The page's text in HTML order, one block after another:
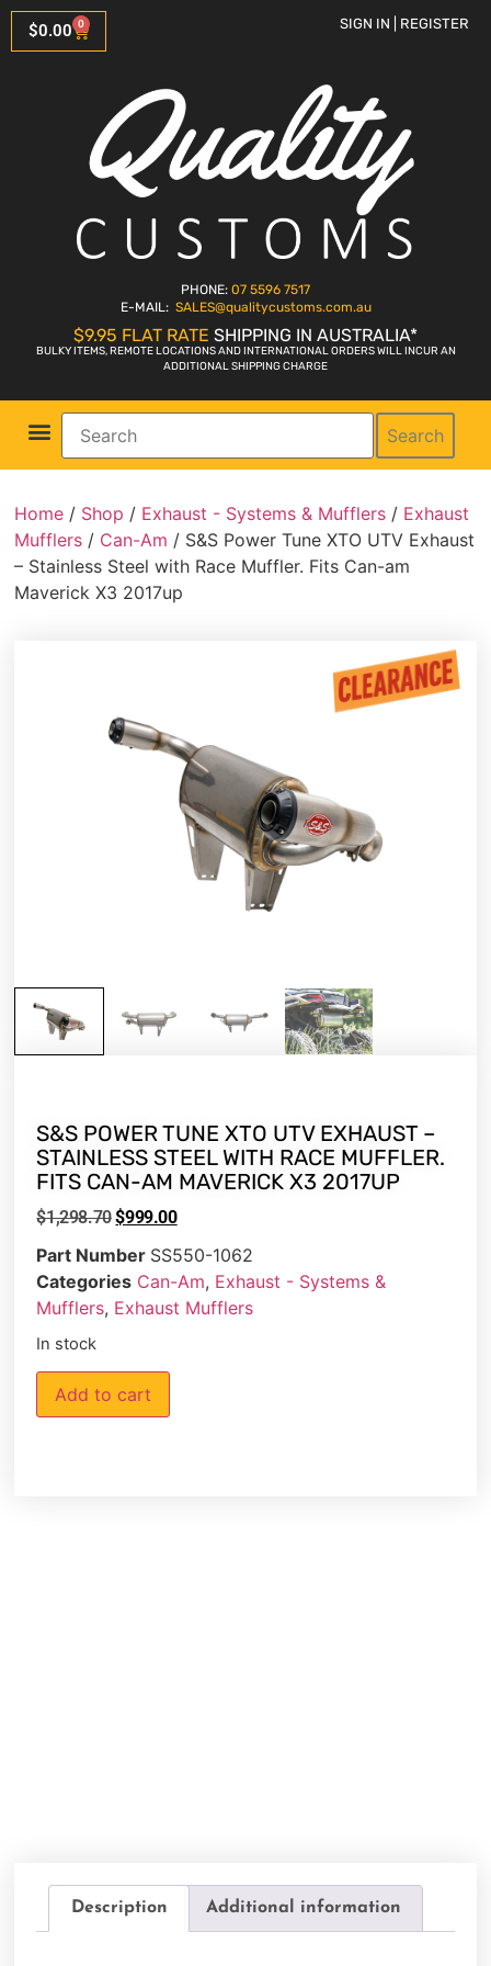
$0.00 0 SIGN IN | REGISTER
PHONE: 07 5596 7517
E-MAIL: SALES@qualitycustoms.com.au
$9.95 FLAT RATE SHIPPING IN AUSTRALIA*
BULKY ITEMS, REMOTE LOCATIONS AND INTERNATIONAL ORDERS WILL INCUR AN
ADDITIONAL SHIPPING CHARGE
Search
Home / Shop / Exhaust - Systems & Mufflers / Exhaust
Mufflers / Can-Am / S&S Power Tune XTO UTV Exhaust
– Stainless Steel with Race Muffler. Fits Can-am
Maverick X3 2017up
S&S POWER TUNE XTO UTV EXHAUST –
STAINLESS STEEL WITH RACE MUFFLER.
FITS CAN-AM MAVERICK X3 2017UP
$1,298.70$999.00
Part Number SS550-1062
Categories Can-Am, Exhaust - Systems &
Mufflers, Exhaust Mufflers
In stock
Add to cart
Description Additional information